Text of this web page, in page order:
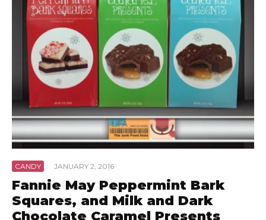
CANDY · JANUARY 2, 2016
Fannie May Peppermint Bark
Squares, and Milk and Dark
Chocolate Caramel Presents